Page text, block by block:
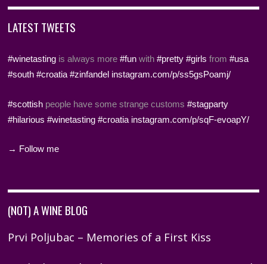
LATEST TWEETS
#winetasting is always more#fun with#pretty #girls from#usa
#south #croatia #zinfandel instagram.com/p/ss5gsPoamj/
#scottish people have some strange customs#stagparty
#hilarious #winetasting #croatia instagram.com/p/sqF-evoapY/
→ Follow me
(NOT) A WINE BLOG
Prvi Poljubac – Memories of a First Kiss